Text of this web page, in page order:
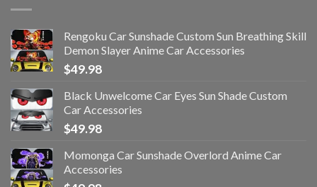
Rengoku Car Sunshade Custom Sun Breathing Skill
Demon Slayer Anime Car Accessories
$49.98
Black Unwelcome Car Eyes Sun Shade Custom
Car Accessories
$49.98
Momonga Car Sunshade Overlord Anime Car
Accessories